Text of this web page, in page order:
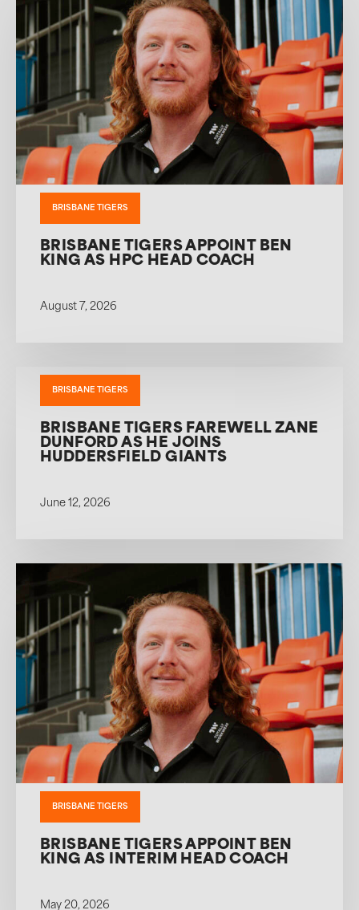
BRISBANE TIGERS
BRISBANE TIGERS APPOINT BEN
KING AS HPC HEAD COACH
August 7, 2026
BRISBANE TIGERS
BRISBANE TIGERS FAREWELL ZANE
DUNFORD AS HE JOINS
HUDDERSFIELD GIANTS
June 12, 2026
BRISBANE TIGERS
BRISBANE TIGERS APPOINT BEN
KING AS INTERIM HEAD COACH
May 20, 2026